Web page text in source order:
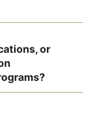
results.or